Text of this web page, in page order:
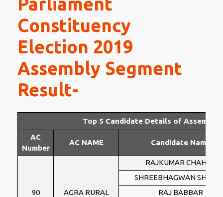
Constituency
Election 2019
Assembly Segment
Result-
Top 5 Candidate Details of Assembly
AC
Number
AC NAME Candidate Name
90 AGRA RURAL
RAJKUMAR CHAHAR
SHREEBHAGWAN
RAJ BABBAR